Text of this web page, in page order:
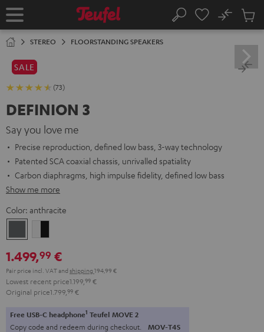
TO
Home Search
No
Cart
STEREO FLOORSTANDING SPEAKERS
SALE
(73)
DEFINION 3
Say you love me
Precise reproduction, defined low bass, 3-way technology
Patented SCA coaxial chassis, unrivalled spatiality
Carbon diaphragms, high impulse fidelity, defined low bass
Show me more
Color: anthracite
black
1.499,99 €
Pair price incl. VATand shipping 194,99 €
Lowest recent price1.199, 99 €
Original price1.799, 99 €
Free USB-C headphone1 Teufel MOVE 2
Copy code and redeem during checkout. MOV-T4S